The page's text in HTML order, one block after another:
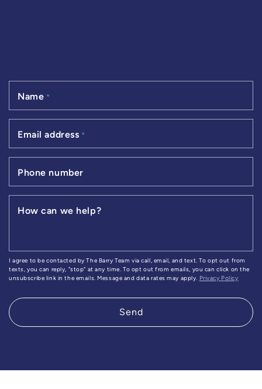
Name *
Email address *
Phone number
How can we help?
I agree to be contacted by The Barry Team via call, email, and text. To opt out from
texts, you can reply, "stop" at any time. To opt out from emails, you can click on the
unsubscribe link in the emails. Message and data rates may apply.
Privacy Policy
Send